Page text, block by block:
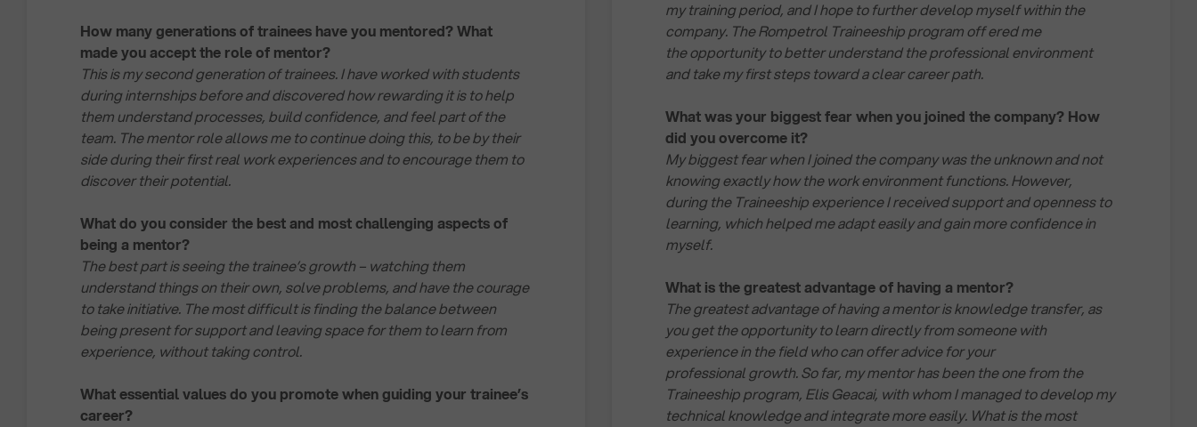
How many generations of trainees have you mentored? What
made you accept the role of mentor?
This is my second generation of trainees. I have worked with students
during internships before and discovered how rewarding it is to help
them understand processes, build confidence, and feel part of the
team. The mentor role allows me to continue doing this, to be by their
side during their first real work experiences and to encourage them to
discover their potential.
What do you consider the best and most challenging aspects of
being a mentor?
The best part is seeing the trainee’s growth – watching them
understand things on their own, solve problems, and have the courage
to take initiative. The most difficult is finding the balance between
being present for support and leaving space for them to learn from
experience, without taking control.
What essential values do you promote when guiding your trainee’s
career?
my training period, and I hope to further develop myself within the
company. The Rompetrol Traineeship program off ered me
the opportunity to better understand the professional environment
and take my first steps toward a clear career path.
What was your biggest fear when you joined the company? How
did you overcome it?
My biggest fear when I joined the company was the unknown and not
knowing exactly how the work environment functions. However,
during the Traineeship experience I received support and openness to
learning, which helped me adapt easily and gain more confidence in
myself.
What is the greatest advantage of having a mentor?
The greatest advantage of having a mentor is knowledge transfer, as
you get the opportunity to learn directly from someone with
experience in the field who can offer advice for your
professional growth. So far, my mentor has been the one from the
Traineeship program, Elis Geacai, with whom I managed to develop my
technical knowledge and integrate more easily. What is the most